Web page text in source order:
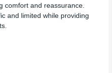
comfort and reassurance.
and limited while providing